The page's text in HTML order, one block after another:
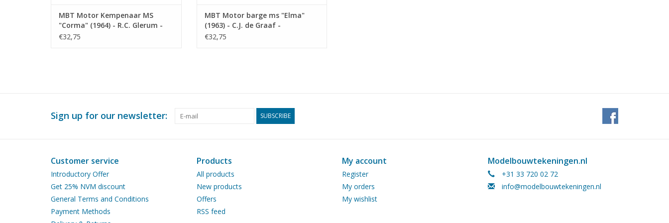
MBT Motor Kempenaar MS
"Corma" (1964) - R.C. Glerum -
Construction Drawing Scale 1 :
€32,75
MBT Motor barge ms "Elma"
(1963) - C.J. de Graaf -
Construction Drawing Scale 1 :
€32,75
Sign up for our newsletter: SUBSCRIBE
Customer service
Introductory Offer
Get 25% NVM discount
General Terms and Conditions
Payment Methods
Products
All products
New products
Offers
RSS feed
My account
Register
My orders
My wishlist
Modelbouwtekeningen.nl
+31 33 720 02 72
info@modelbouwtekeningen.nl